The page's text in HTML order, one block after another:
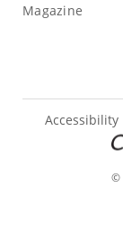
Magazine
©
Accessibility